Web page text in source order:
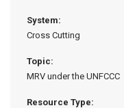
System:
Cross Cutting
Topic:
MRV under the UNFCCC
Resource Type: